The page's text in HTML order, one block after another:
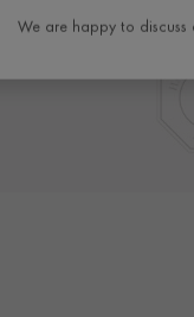
We are happy to discuss